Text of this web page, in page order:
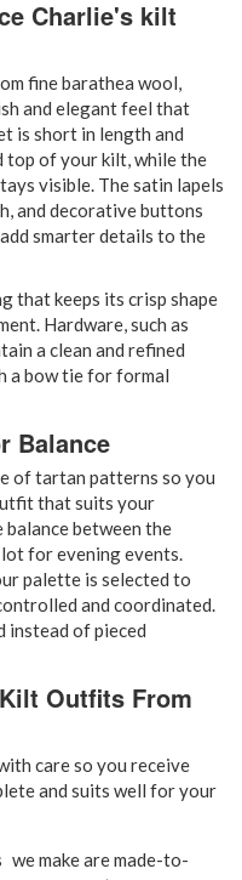
Charlie's kilt
fine barathea wool,
and elegant feel that
is short in length and
top of your kilt, while the
visible. The satin lapels
and decorative buttons
smarter details to the
that keeps its crisp shape
Hardware, such as
a clean and refined
a bow tie for formal
Balance
of tartan patterns so you
that suits your
between the
for evening events.
palette is selected to
and coordinated.
instead of pieced
Outfits From
care so you receive
and suits well for your
make are made-to-